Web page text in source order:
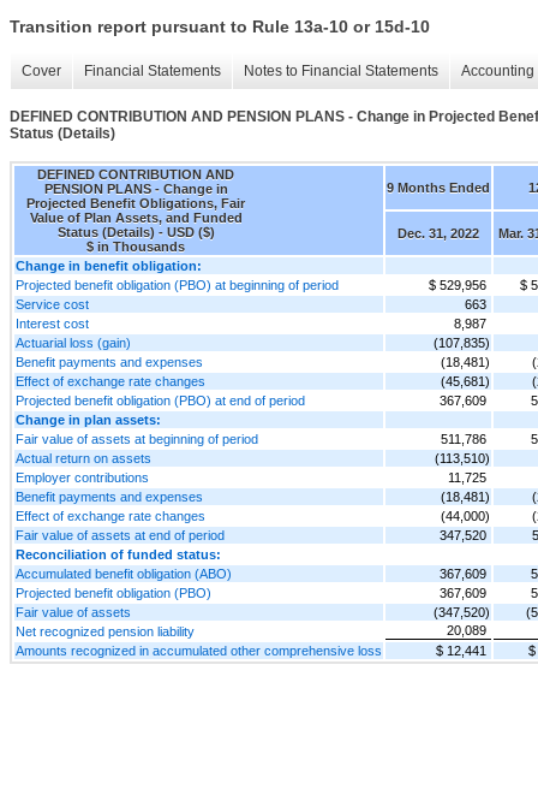
Transition report pursuant to Rule 13a-10 or 15d-10
Cover Financial Statements Notes to Financial Statements
DEFINED CONTRIBUTION AND PENSION PLANS - Change in Projected
Status (Details)
DEFINED CONTRIBUTION AND
PENSION PLANS - Change in
Projected Benefit Obligations, Fair
Value of Plan Assets, and Funded
Status (Details) - USD ($)
$ in Thousands
9 Months Ended
Dec. 31, 2022 Mar.
Change in benefit obligation:
Projected benefit obligation (PBO) at beginning of period
$ 529,956
$
Service cost
663
Interest cost
8,987
Actuarial loss (gain)
(107,835)
Benefit payments and expenses
(18,481)
Effect of exchange rate changes
(45,681)
Projected benefit obligation (PBO) at end of period
367,609
Change in plan assets:
Fair value of assets at beginning of period
511,786
Actual return on assets
(113,510)
Employer contributions
11,725
Benefit payments and expenses
(18,481)
Effect of exchange rate changes
(44,000)
Fair value of assets at end of period
347,520
Reconciliation of funded status:
Accumulated benefit obligation (ABO)
367,609
Projected benefit obligation (PBO)
367,609
Fair value of assets
(347,520)
Net recognized pension liability
20,089
Amounts recognized in accumulated other comprehensive loss
$ 12,441 $